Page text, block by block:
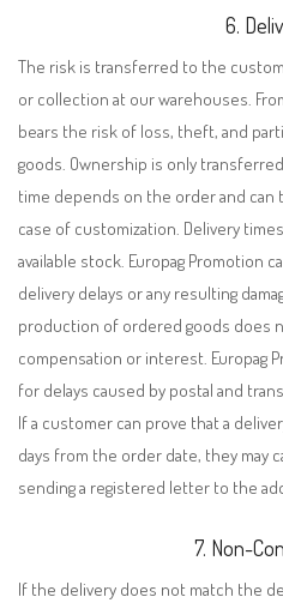
6.
The risk is transferred to the
or collection at our warehouses.
bears the risk of loss, theft, and
goods. Ownership is only
time depends on the order and can
case of customization. Delivery
available stock. Europag Promotion
delivery delays or any resulting
production of ordered goods does
compensation or interest. Europag
for delays caused by postal and
If a customer can prove that a
days from the order date, they may
sending a registered letter to the
7. Non-
If the delivery does not match the